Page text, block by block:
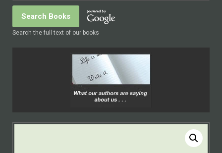
Search the full text of our books